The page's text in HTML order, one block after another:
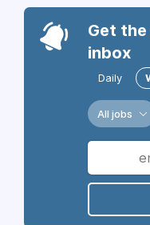
Get
inbox
Daily
All jobs